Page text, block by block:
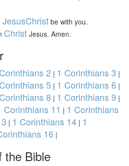
JesusChrist be with you.
Christ Jesus. Amen.
2 | 1 Corinthians 3 |
5 | 1 Corinthians 6 |
8 | 1 Corinthians 9 |
Corinthians 11 | 1 Corinthians
| 1 Corinthians 14 | 1
16 |
the Bible